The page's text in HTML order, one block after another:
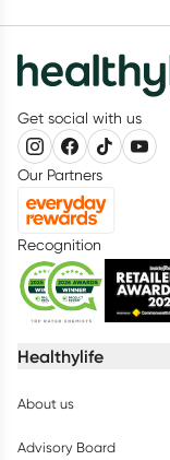
Get social with us
Our Partners
Recognition
Healthylife
About us
Advisory Board